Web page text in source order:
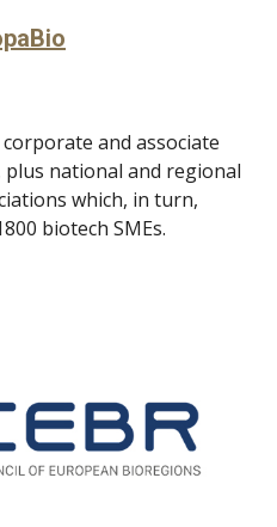
and associate
plus national and regional
which, in turn,
biotech SMEs.